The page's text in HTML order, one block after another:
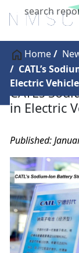
X
Home
CATL’s
Electric
CATL’s
in Electric
Published: